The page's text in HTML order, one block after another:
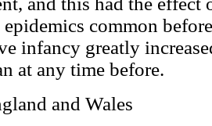
common
infancy greatly
at any time before.
and Wales